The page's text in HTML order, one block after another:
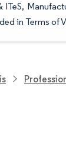
ITeS,
in Terms of